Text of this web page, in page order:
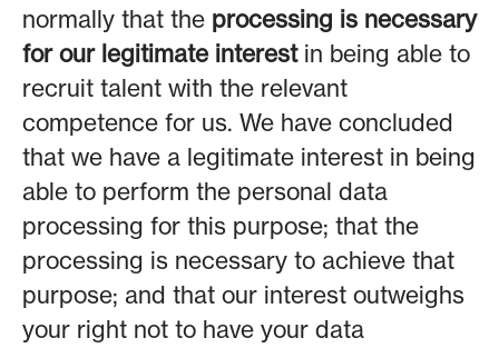
normally that the processing is necessary
for our legitimate interestin being able to
recruit talent with the relevant
competence for us. We have concluded
that we have a legitimate interest in being
able to perform the personal data
processing for this purpose; that the
processing is necessary to achieve that
purpose; and that our interest outweighs
your right not to have your data